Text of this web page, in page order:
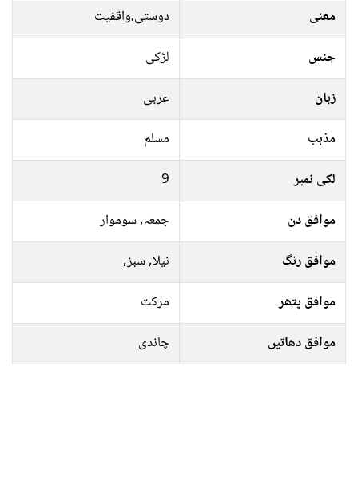
معنی
دوستی،واقفیت
جنس
لڑکی
زبان
عربی
مذہب
مسلم
لکی نمبر
9
موافق دن
جمعہ, سوموار
موافق رنگ
نیلا, سبز,
موافق پتھر
مرکت
موافق دھاتیں
چاندی